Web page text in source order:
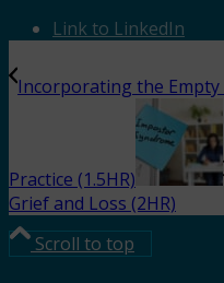
Link to LinkedIn
Incorporating the
Practice (1.5HR)
Grief and Loss (2HR)
Scroll to top